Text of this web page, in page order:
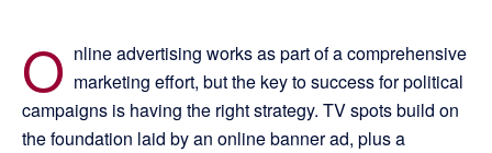
O nline advertising works as part of a comprehensive
marketing effort, but the key to success for political
campaigns is having the right strategy. TV spots build on
the foundation laid by an online banner ad, plus a